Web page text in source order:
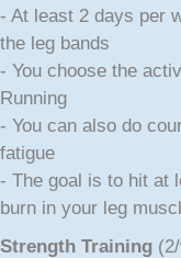
- At least 2 days per
the leg bands
- You choose the
Running
- You can also do
fatigue
- The goal is to hit at
burn in your leg
Strength Training